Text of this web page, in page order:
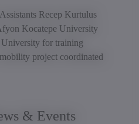
Recep Kurtulus
Kocatepe University
for training
project coordinated
& Events